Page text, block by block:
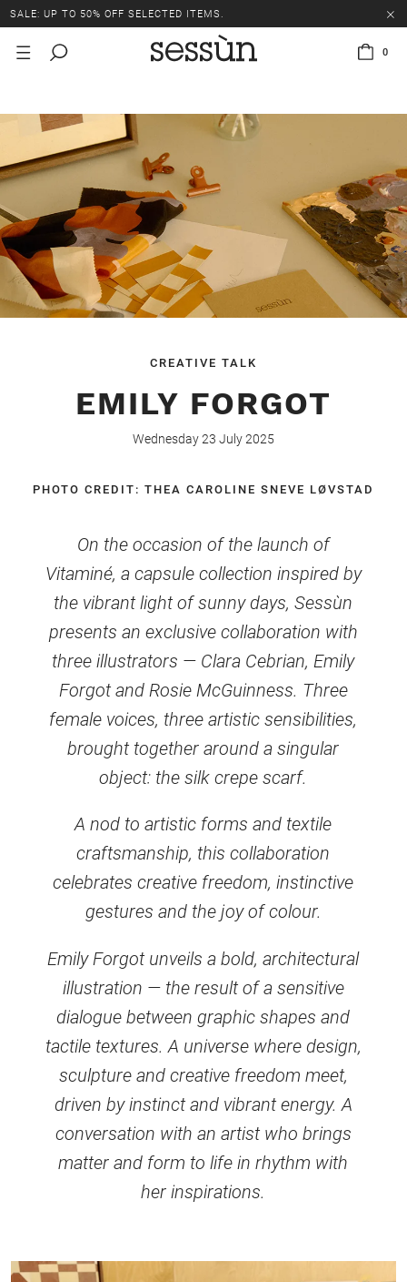
SALE: UP TO 50% OFF SELECTED ITEMS.
0
CREATIVE TALK
EMILY FORGOT
Wednesday 23 July 2025
PHOTO CREDIT: THEA CAROLINE SNEVE LØVSTAD
On the occasion of the launch of
Vitaminé, a capsule collection inspired by
the vibrant light of sunny days, Sessùn
presents an exclusive collaboration with
three illustrators — Clara Cebrian, Emily
Forgot and Rosie McGuinness. Three
female voices, three artistic sensibilities,
brought together around a singular
object: the silk crepe scarf.
A nod to artistic forms and textile
craftsmanship, this collaboration
celebrates creative freedom, instinctive
gestures and the joy of colour.
Emily Forgot unveils a bold, architectural
illustration — the result of a sensitive
dialogue between graphic shapes and
tactile textures. A universe where design,
sculpture and creative freedom meet,
driven by instinct and vibrant energy. A
conversation with an artist who brings
matter and form to life in rhythm with
her inspirations.